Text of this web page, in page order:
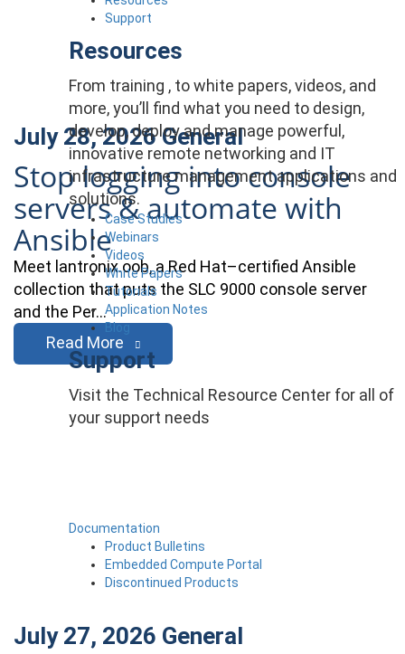
Support
Resources
From training , to white papers, videos, and
more, you’ll find what you need to design,
develop, deploy and manage powerful,
innovative remote networking and IT
infrastructure management applications and
solutions.
Case Studies
Webinars
Videos
White Papers
Tutorials
Application Notes
Blog
Support
Visit the Technical Resource Center for all of
your support needs
Documentation
Product Bulletins
Embedded Compute Portal
Discontinued Products
July 28, 2026 General
Stop logging into console
servers & automate with
Ansible
Meet lantronix.oob, a Red Hat–certified Ansible
collection that puts the SLC 9000 console server
and the Per…
Read More
July 27, 2026 General